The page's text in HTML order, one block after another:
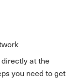
at the
you need to get